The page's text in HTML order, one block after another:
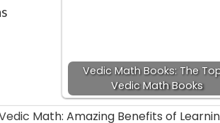
Vedic Math Books: The
Vedic Math Books